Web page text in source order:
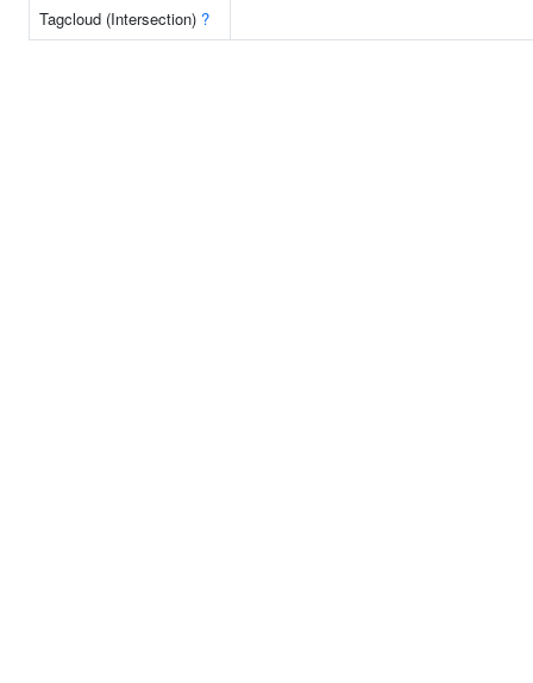
Tagcloud (Intersection) ?